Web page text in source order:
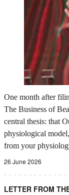
One month after
The Business of
central thesis: that
physiological
from your
26 June 2026
LETTER FROM